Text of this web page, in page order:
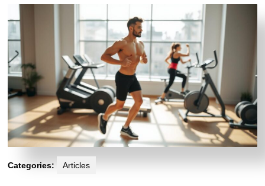
Categories: Articles